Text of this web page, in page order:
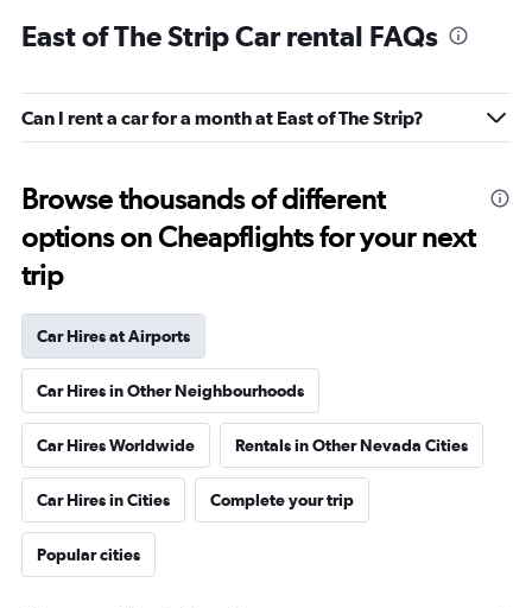
East of The Strip Car rental FAQs
Can I rent a car for a month at East of The Strip?
Browse thousands of different
options on Cheapflights for your next
trip
Car Hires at Airports
Car Hires in Other Neighbourhoods
Car Hires Worldwide Rentals in Other Nevada Cities
Car Hires in Cities Complete your trip
Popular cities